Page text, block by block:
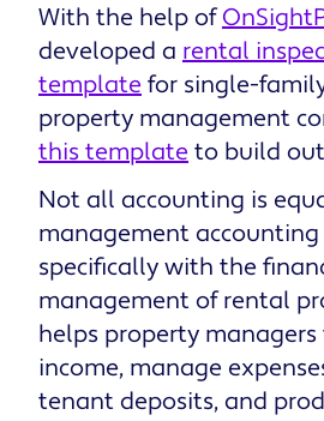
With the help of
developed a rental
templatefor single-
property management
this templateto build
Not all accounting is
management accounting
specifically with the
management of rental
helps property
income, manage
tenant deposits, and